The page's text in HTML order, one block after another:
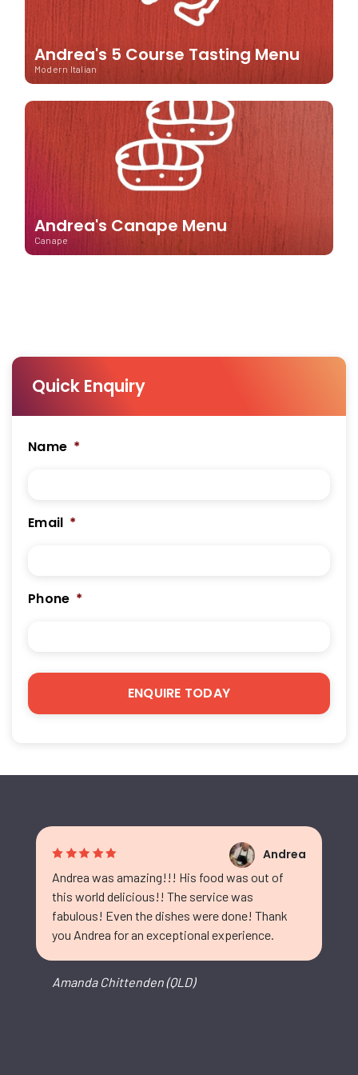
Andrea's 5 Course Tasting Menu
Modern Italian
Andrea's Canape Menu
Canape
Quick Enquiry
Name *
Email *
Phone *
Andrea
Andrea was amazing!!! His food was out of
this world delicious!! The service was
fabulous! Even the dishes were done! Thank
you Andrea for an exceptional experience.
Amanda Chittenden (QLD)